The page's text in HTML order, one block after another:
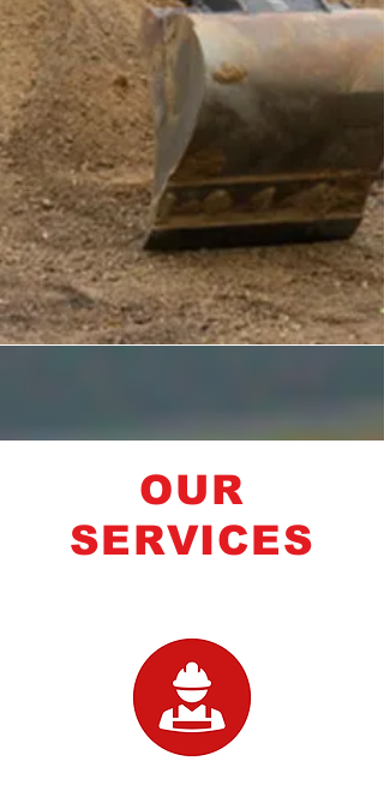
OUR
SERVICES